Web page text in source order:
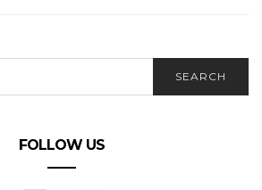
SEARCH
FOLLOW US